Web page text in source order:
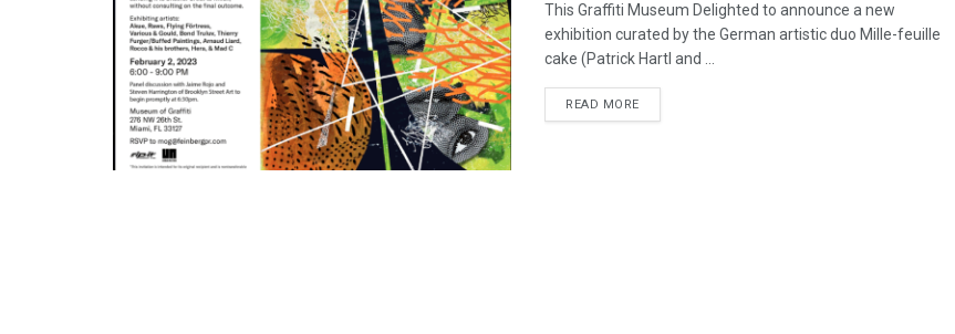
This Graffiti Museum Delighted to announce a new
exhibition curated by the German artistic duo Mille-feuille
cake (Patrick Hartl and ...
READ MORE